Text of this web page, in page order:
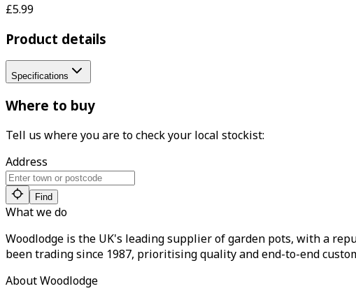
£5.99
Product details
Specifications
Where to buy
Tell us where you are to check your local stockist:
Address
Find
What we do
Woodlodge is the UK's leading supplier of garden pots, with a
been trading since 1987, prioritising quality and end-to-end
About Woodlodge